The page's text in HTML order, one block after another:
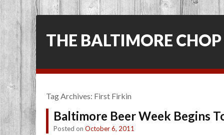
THE BALTIMORE CHOP
Tag Archives: First Firkin
Baltimore Beer Week Begins
Posted on October 6, 2011